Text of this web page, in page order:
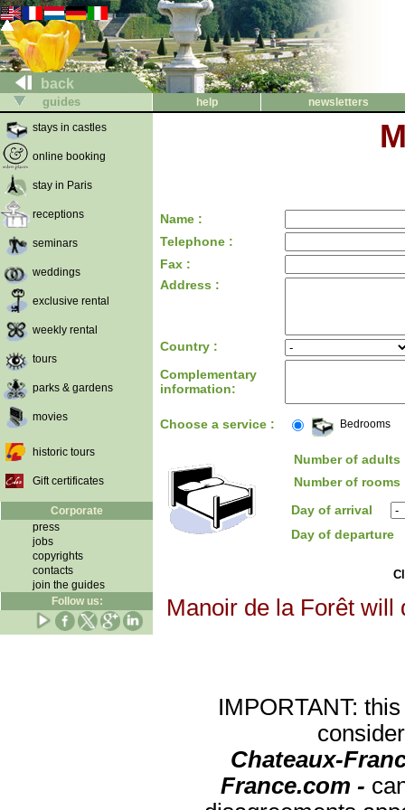
back
guides help
newsletters
stays in castles
online booking
stay in Paris
receptions
seminars
weddings
exclusive rental
weekly rental
tours
parks & gardens
movies
historic tours
Gift certificates
Corporate
press
jobs
copyrights
contacts
join the guides
Follow us:
Name :
Telephone :
Fax :
Address :
Country :
Complementary
information:
Choose a service : Bedrooms
Number of adults
Number of rooms
Day of arrival
Day of departure
Manoir de la Forêt will
IMPORTANT:
Chateaux-
France.com -